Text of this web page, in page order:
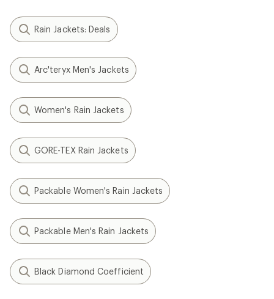
Rain Jackets: Deals
Arc'teryx Men's Jackets
Women's Rain Jackets
GORE-TEX Rain Jackets
Packable Women's Rain Jackets
Packable Men's Rain Jackets
Black Diamond Coefficient